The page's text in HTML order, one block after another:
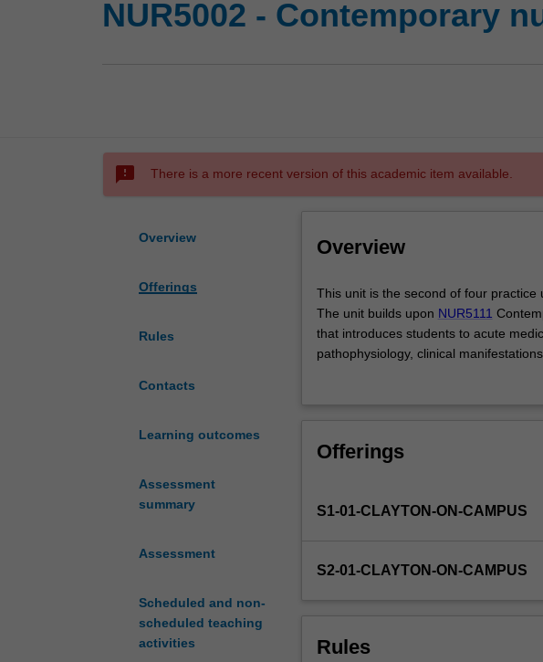
NUR5002 - Contemporary
sms_failed There is a more recent version of this academic item available.
Overview
Offerings
Rules
Contacts
Learning outcomes
Assessment
summary
Assessment
Scheduled and non-
scheduled teaching
activities
Overview
This
unit
is
the
units
graduate
of
unit
This unit is the second of four practice
The unit builds upon NUR5111
that introduces students to acute
pathophysiology, clinical
care associated with a range of
Offerings
S1-01-CLAYTON-ON-CAMPUS
S2-01-CLAYTON-ON-CAMPUS
Rules